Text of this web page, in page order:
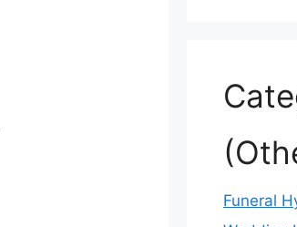
Funeral